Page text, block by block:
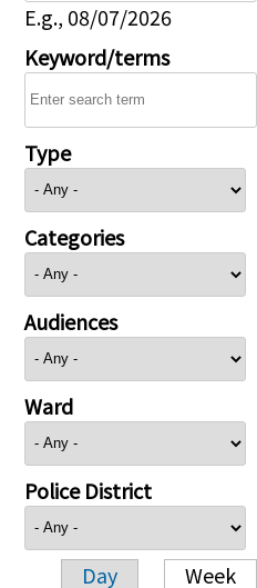
E.g., 08/07/2026
Keyword/terms
Type
Categories
Audiences
Ward
Police District
Day Week